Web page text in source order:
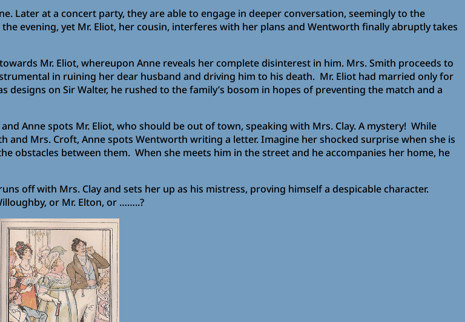
Later at a concert party, they are able to engage in deeper conversation, seemingly to the
evening, yet Mr. Eliot, her cousin, interferes with her plans and Wentworth finally abruptly takes
Mr. Eliot, whereupon Anne reveals her complete disinterest in him. Mrs. Smith proceeds to
in ruining her dear husband and driving him to his death. Mr. Eliot had married only for
on Sir Walter, he rushed to the family’s bosom in hopes of preventing the match and a
Anne spots Mr. Eliot, who should be out of town, speaking with Mrs. Clay. A mystery! While
Mrs. Croft, Anne spots Wentworth writing a letter. Imagine her shocked surprise when she is
obstacles between them. When she meets him in the street and he accompanies her home, he
off with Mrs. Clay and sets her up as his mistress, proving himself a despicable character.
or Mr. Elton, or ……..?